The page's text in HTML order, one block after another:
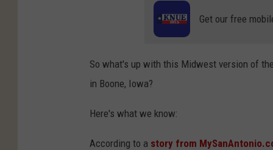
Get our free
So what's up with this Midwest version of
in Boone, Iowa?
Here's what we know:
According to a story from